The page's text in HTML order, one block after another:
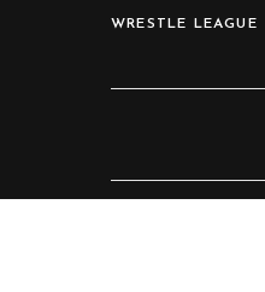
WRESTLE LEAGUE